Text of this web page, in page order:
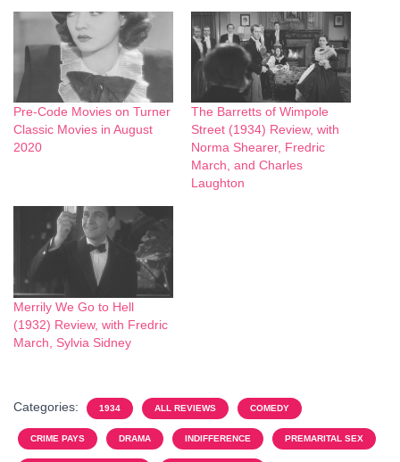
Pre-Code Movies on Turner
Classic Movies in August
2020
The Barretts of Wimpole
Street (1934) Review, with
Norma Shearer, Fredric
March, and Charles
Laughton
Merrily We Go to Hell
(1932) Review, with Fredric
March, Sylvia Sidney
Categories: 1934 ALL REVIEWS COMEDY
CRIME PAYS DRAMA INDIFFERENCE PREMARITAL SEX